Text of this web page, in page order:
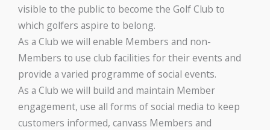
visible to the public to become the Golf Club to
which golfers aspire to belong.
As a Club we will enable Members and non-
Members to use club facilities for their events and
provide a varied programme of social events.
As a Club we will build and maintain Member
engagement, use all forms of social media to keep
customers informed, canvass Members and